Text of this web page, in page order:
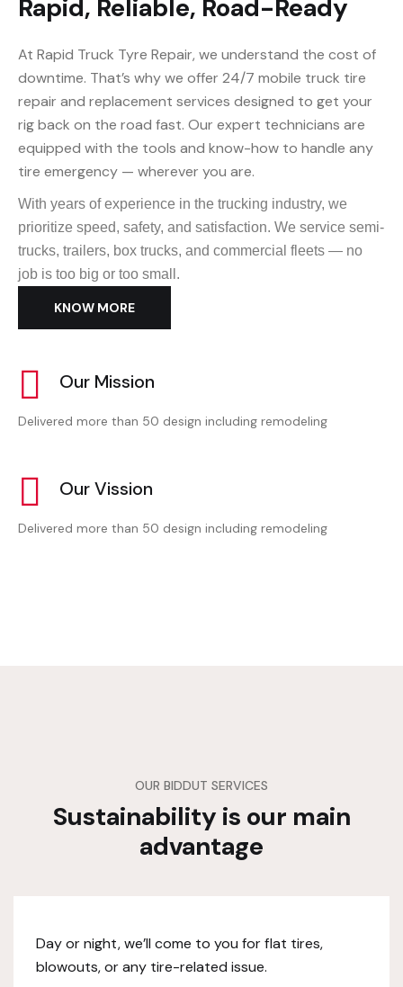
Rapid, Reliable, Road-Ready
At Rapid Truck Tyre Repair, we understand the cost of
downtime. That’s why we offer 24/7 mobile truck tire
repair and replacement services designed to get your
rig back on the road fast. Our expert technicians are
equipped with the tools and know-how to handle any
tire emergency — wherever you are.
With years of experience in the trucking industry, we
prioritize speed, safety, and satisfaction. We service semi-
trucks, trailers, box trucks, and commercial fleets — no
job is too big or too small.
KNOW MORE
Our Mission
Delivered more than 50 design including remodeling
Our Vission
Delivered more than 50 design including remodeling
OUR BIDDUT SERVICES
Sustainability is our main
advantage
Day or night, we’ll come to you for flat tires,
blowouts, or any tire-related issue.